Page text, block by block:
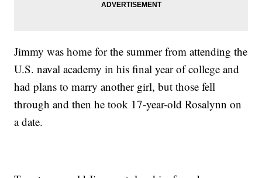
Jimmy was home for the summer from attending the
U.S. naval academy in his final year of college and
had plans to marry another girl, but those fell
through and then he took 17-year-old Rosalynn on
a date.